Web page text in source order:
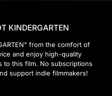
KINDERGARTEN
from the comfort of
and enjoy high-quality
to this film. No subscriptions
support indie filmmakers!